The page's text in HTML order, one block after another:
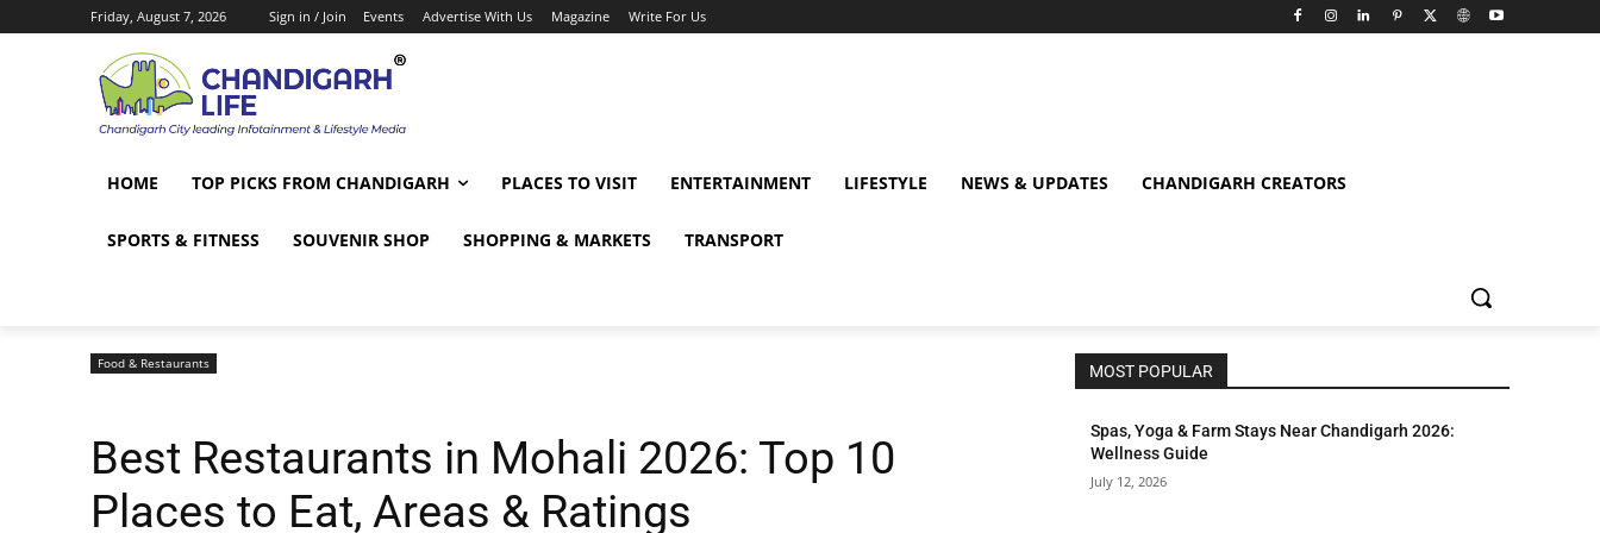
Friday, August 7, 2026 Sign in / Join Events Advertise With Us Magazine Write For Us
HOME TOP PICKS FROM CHANDIGARH PLACES TO VISIT ENTERTAINMENT LIFESTYLE NEWS & UPDATES CHANDIGARH CREATORS
SPORTS & FITNESS SOUVENIR SHOP SHOPPING & MARKETS TRANSPORT
Food & Restaurants
Best Restaurants in Mohali 2026: Top 10
Places to Eat, Areas & Ratings
MOST POPULAR
Spas, Yoga & Farm Stays Near Chandigarh 2026:
Wellness Guide
July 12, 2026